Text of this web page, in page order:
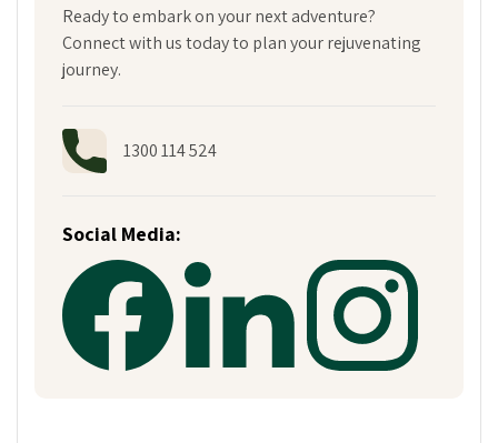
Ready to embark on your next adventure?
Connect with us today to plan your rejuvenating
journey.
1300 114 524
Social Media: